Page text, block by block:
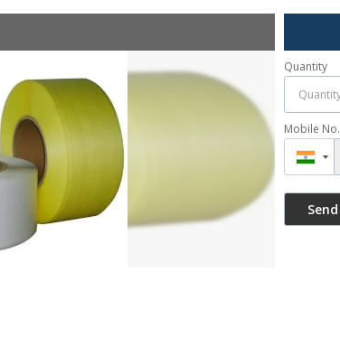
Quantity
Mobile No.